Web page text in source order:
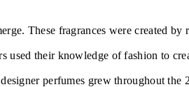
These fragrances were created by
used their knowledge of fashion to
perfumes grew throughout the